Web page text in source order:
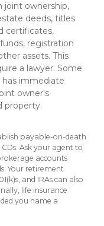
joint ownership,
deeds, titles
certificates,
registration
assets. This
a lawyer. Some
immediate
owner's
property.
payable-on-death
Ask your agent to
accounts
Your retirement
and IRAs can also
life insurance
you name a